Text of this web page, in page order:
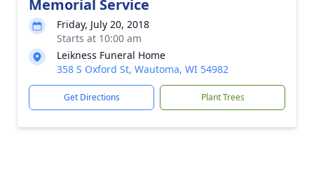
Memorial Service
Friday, July 20, 2018
Starts at 10:00 am
Leikness Funeral Home
358 S Oxford St, Wautoma, WI 54982
Get Directions Plant Trees